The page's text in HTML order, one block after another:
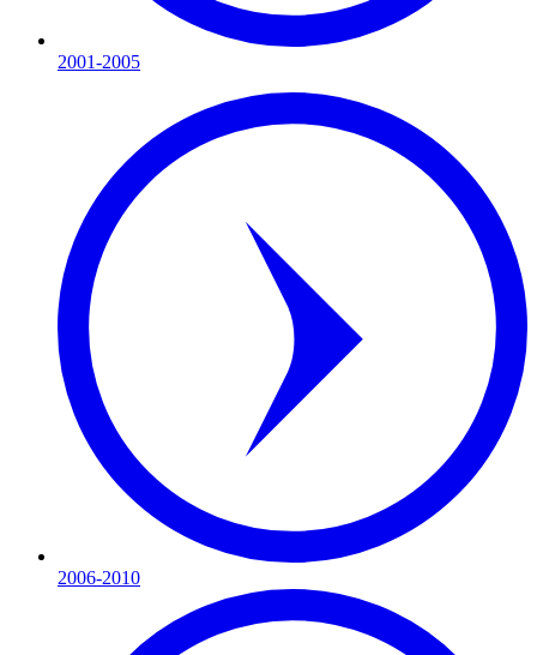
2001-2005
2006-2010